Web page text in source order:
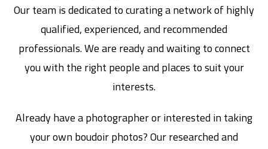
Our team is dedicated to curating a network of highly
qualified, experienced, and recommended
professionals. We are ready and waiting to connect
you with the right people and places to suit your
interests.
Already have a photographer or interested in taking
your own boudoir photos? Our researched and